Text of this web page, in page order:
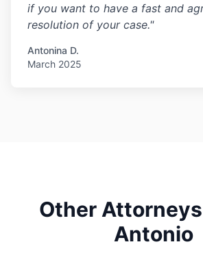
if you want to have a fast and
resolution of your case."
Antonina D.
March 2025
Other
Antonio